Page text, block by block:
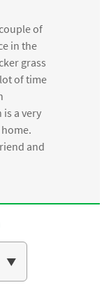
of
in the
grass
of time
a very
and